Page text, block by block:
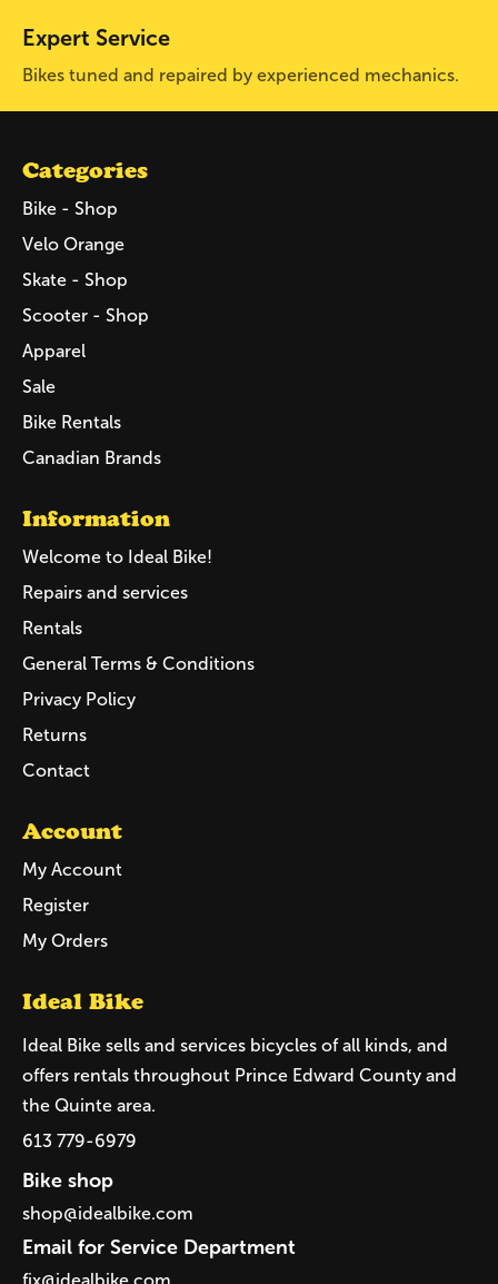
Expert Service
Bikes tuned and repaired by experienced mechanics.
Categories
Bike - Shop
Velo Orange
Skate - Shop
Scooter - Shop
Apparel
Sale
Bike Rentals
Canadian Brands
Information
Welcome to Ideal Bike!
Repairs and services
Rentals
General Terms & Conditions
Privacy Policy
Returns
Contact
Account
My Account
Register
My Orders
Ideal Bike
Ideal Bike sells and services bicycles of all kinds, and
offers rentals throughout Prince Edward County and
the Quinte area.
613 779-6979
Bike shop
shop@idealbike.com
Email for Service Department
fix@idealbike.com